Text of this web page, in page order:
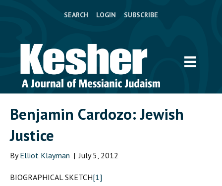
SEARCH LOGIN SUBSCRIBE
Benjamin Cardozo: Jewish
Justice
ByElliot Klayman | July 5, 2012
BIOGRAPHICAL SKETCH[1]